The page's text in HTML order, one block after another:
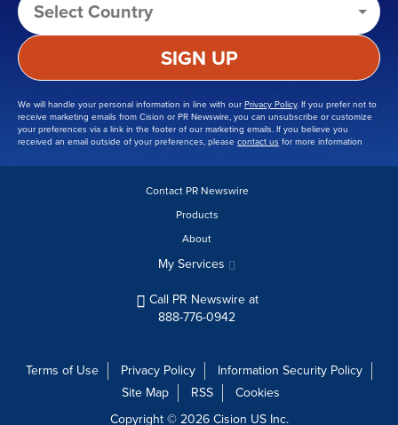
SIGN UP
We will handle your personal information in line with our Privacy Policy. If you prefer not to
receive marketing emails from Cision or PR Newswire, you can unsubscribe or customize
your preferences via a link in the footer of our marketing emails. If you believe you
received an email outside of your preferences, please contact us for more information
Contact PR Newswire
Products
About
My Services
Call PR Newswire at
888-776-0942
Terms of Use Privacy Policy
Information Security Policy
Site Map
RSS
Cookies
Copyright © 2026Cision US Inc.